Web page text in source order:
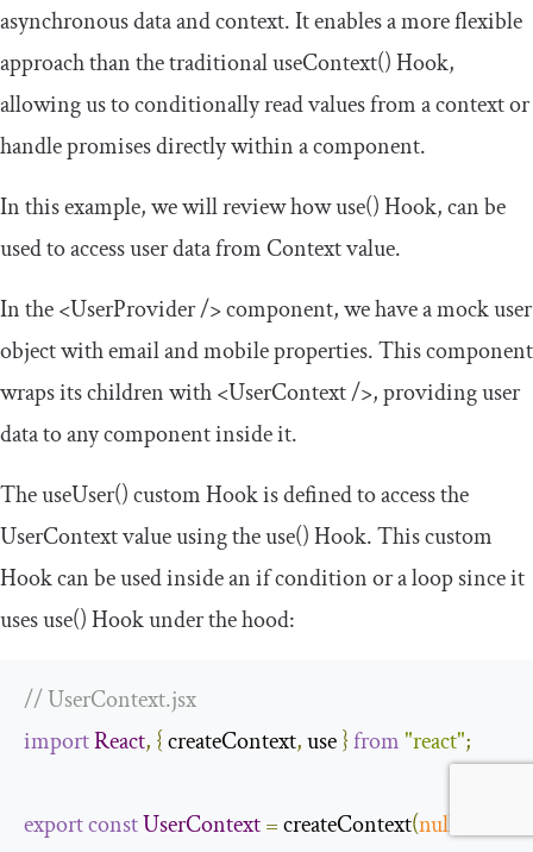
asynchronous data and context. It enables a more flexible
approach than the traditionaluseContext()Hook,
allowing us to conditionally read values from a context or
handle promises directly within a component.
In this example, we will review howuse()Hook, can be
used to access user data from Context value.
In the<UserProvider/>component, we have a mock user
object withemailandmobileproperties. This component
wraps its children with<UserContext/>, providing user
data to any component inside it.
TheuseUser()custom Hook is defined to access the
UserContextvalue using theuse()Hook. This custom
Hook can be used inside an if condition or a loop since it
usesuse()Hook under the hood:
// UserContext.jsx
importReact, { createContext, use }from"react";
exportconstUserContext= createContext(null